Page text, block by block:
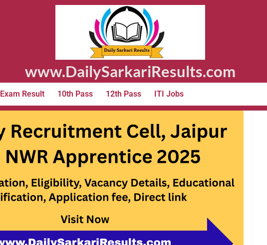
www.DailySarkariResults.com
Exam Result 10th Pass 12th Pass ITI Jobs